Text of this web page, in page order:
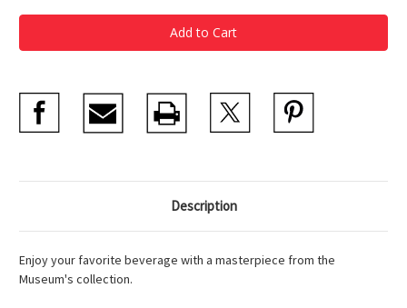
Van
Gogh,
Houses
at
Van
Gogh,
Houses
at
Description
Enjoy your favorite beverage with a masterpiece from the
Museum's collection.